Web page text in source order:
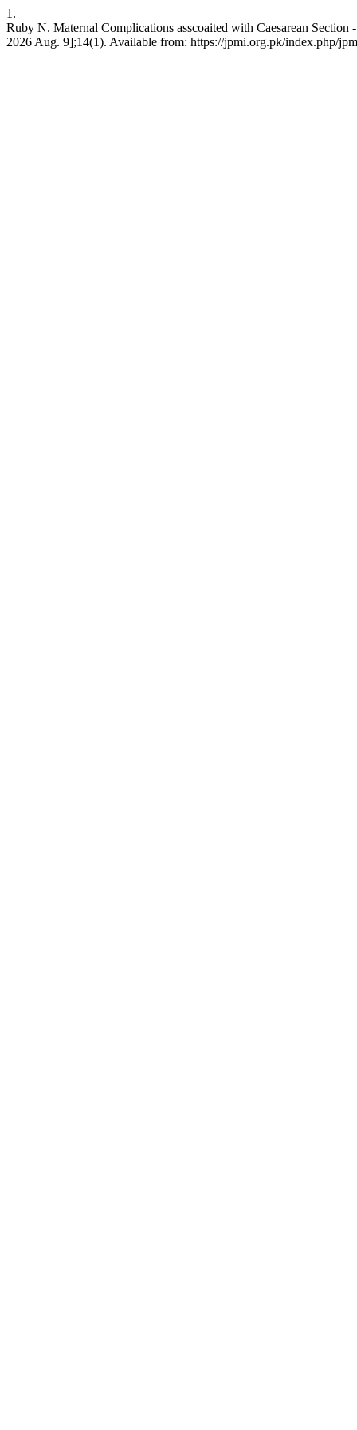
1.
Ruby N. Maternal Complications asscoaited with Caesarean
2026 Aug. 9];14(1). Available from: https://jpmi.org.pk/index.php/